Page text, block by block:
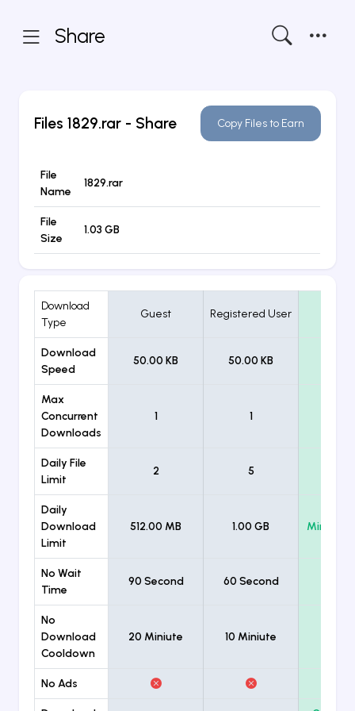
Share
Files1829.rar - Share Copy Files to Earn
File
Name
1829.rar
File
Size
1.03 GB
Download
Type
Guest Registered User
Download
Speed
50.00 KB 50.00 KB
Max
Concurrent
Downloads
1 1
Daily File
Limit
2 5
Daily
Download
Limit
512.00 MB 1.00 GB
No Wait
Time
90 Second 60 Second
No
Download
Cooldown
20 Miniute 10 Miniute
No Ads